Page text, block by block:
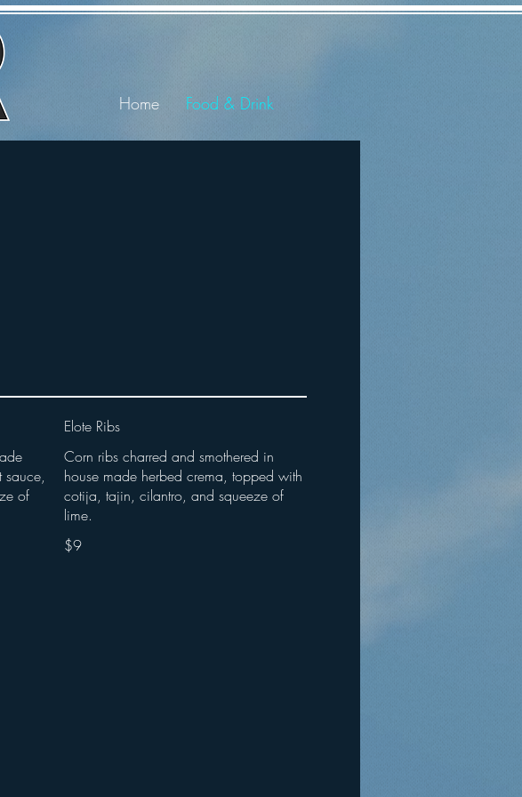
Home Food & Drink
sauce,
of
Elote Ribs
Corn ribs charred and smothered in
house made herbed crema, topped with
cotija, tajin, cilantro, and squeeze of
lime.
$9